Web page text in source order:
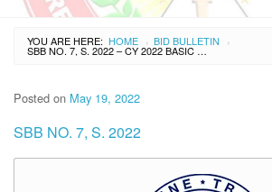
YOU ARE HERE: HOME › BID BULLETIN ›
SBB NO. 7, S. 2022 – CY 2022 BASIC EDUCATIONAL FACILITIES FUND (BEFF) – PRIORITY SCHOOL HEALTH FACILITIES PROGRAM (BATCH 1) – LOT 1-3
Posted on May 19, 2022
SBB NO. 7, S. 2022